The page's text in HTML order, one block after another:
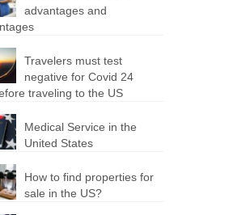
advantages and
Travelers must test
negative for Covid 24
traveling to the US
Medical Service in the
United States
How to find properties for
sale in the US?